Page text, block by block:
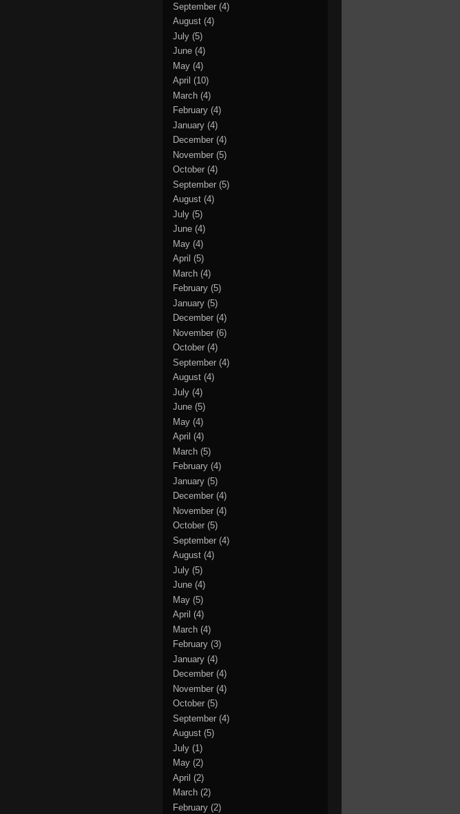
September (4)
August (4)
July (5)
June (4)
May (4)
April (10)
March (4)
February (4)
January (4)
December (4)
November (5)
October (4)
September (5)
August (4)
July (5)
June (4)
May (4)
April (5)
March (4)
February (5)
January (5)
December (4)
November (6)
October (4)
September (4)
August (4)
July (4)
June (5)
May (4)
April (4)
March (5)
February (4)
January (5)
December (4)
November (4)
October (5)
September (4)
August (4)
July (5)
June (4)
May (5)
April (4)
March (4)
February (3)
January (4)
December (4)
November (4)
October (5)
September (4)
August (5)
July (1)
May (2)
April (2)
March (2)
February (2)